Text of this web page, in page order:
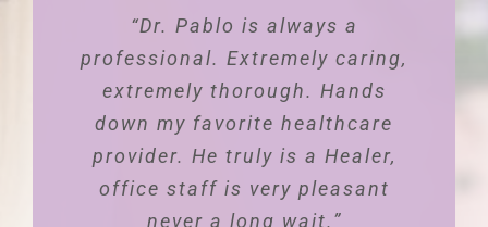
“Dr. Pablo is always a
professional. Extremely caring,
extremely thorough. Hands
down my favorite healthcare
provider. He truly is a Healer,
office staff is very pleasant
never a long wait.”